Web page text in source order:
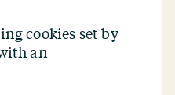
cookies set by
an